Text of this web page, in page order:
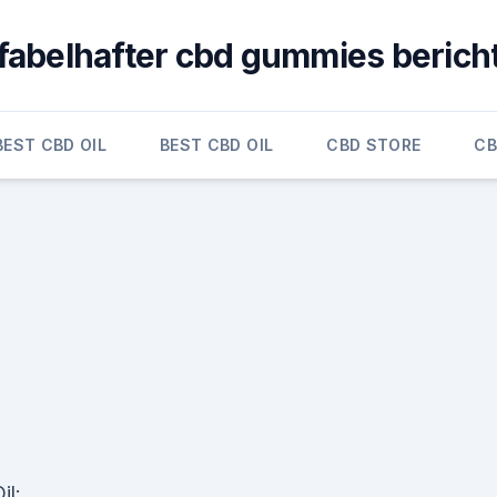
cbd gummies
CBD OIL BEST CBD OIL CBD STORE